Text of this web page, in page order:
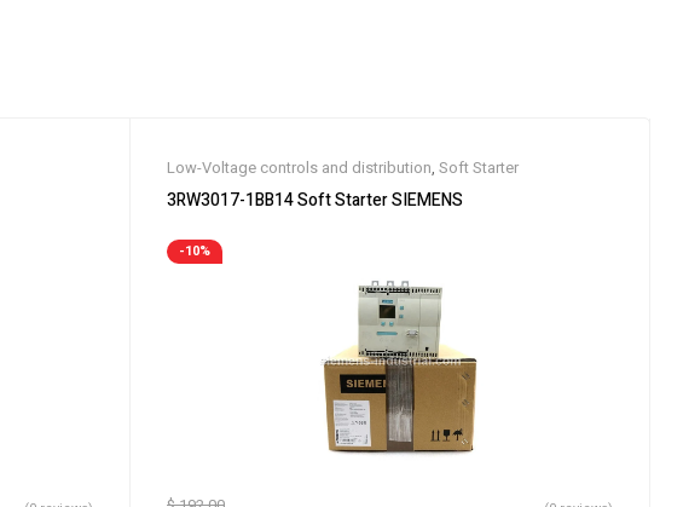
Low-Voltage controls and distribution, Soft Starter
3RW3017-1BB14 Soft Starter SIEMENS
-10%